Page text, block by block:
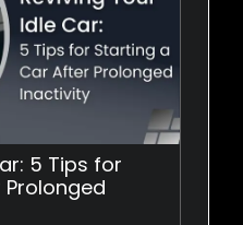
5 Tips for